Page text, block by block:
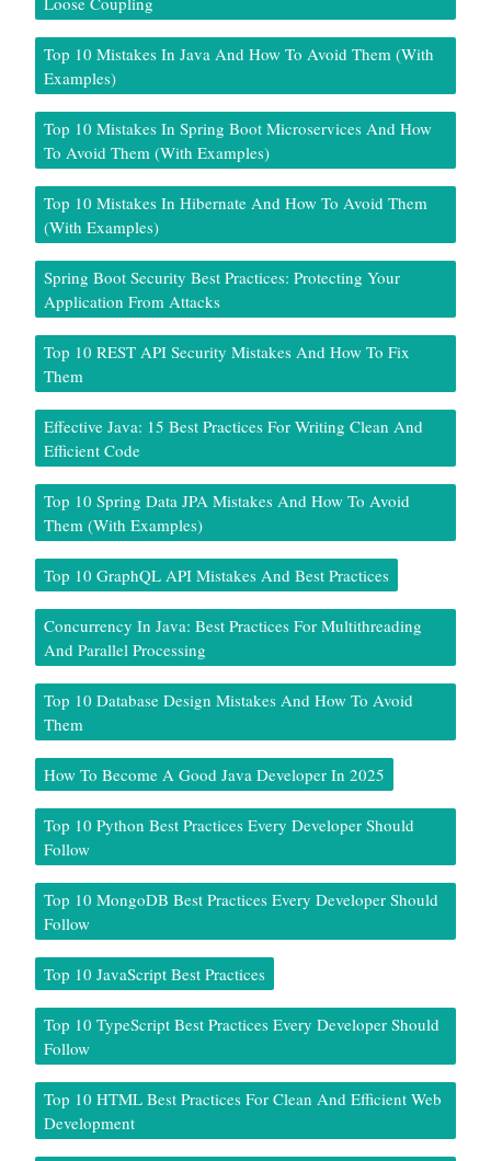
Top 10 Mistakes In Java And How To Avoid Them (With
Examples)
Top 10 Mistakes In Spring Boot Microservices And How
To Avoid Them (With Examples)
Top 10 Mistakes In Hibernate And How To Avoid Them
(With Examples)
Spring Boot Security Best Practices: Protecting Your
Application From Attacks
Top 10 REST API Security Mistakes And How To Fix
Them
Effective Java: 15 Best Practices For Writing Clean And
Efficient Code
Top 10 Spring Data JPA Mistakes And How To Avoid
Them (With Examples)
Top 10 GraphQL API Mistakes And Best Practices
Concurrency In Java: Best Practices For Multithreading
And Parallel Processing
Top 10 Database Design Mistakes And How To Avoid
Them
How To Become A Good Java Developer In 2025
Top 10 Python Best Practices Every Developer Should
Follow
Top 10 MongoDB Best Practices Every Developer Should
Follow
Top 10 JavaScript Best Practices
Top 10 TypeScript Best Practices Every Developer Should
Follow
Top 10 HTML Best Practices For Clean And Efficient Web
Development